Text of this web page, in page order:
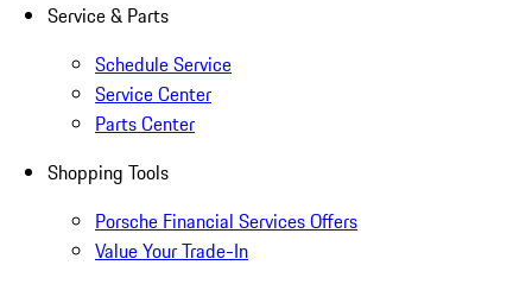
Service & Parts
Schedule Service
Service Center
Parts Center
Shopping Tools
Porsche Financial Services Offers
Value Your Trade-In